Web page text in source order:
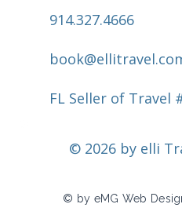
© 2026 by elli
914.327.4666
FL Seller of Travel
© by eMG Web